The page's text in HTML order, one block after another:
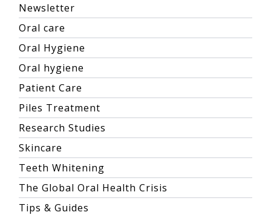
Newsletter
Oral care
Oral Hygiene
Oral hygiene
Patient Care
Piles Treatment
Research Studies
Skincare
Teeth Whitening
The Global Oral Health Crisis
Tips & Guides